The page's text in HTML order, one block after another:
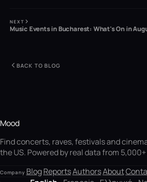
NEXT
Music Events in Bucharest: What's On in
BACK TO BLOG
Mood
Find concerts, raves, festivals and
the US. Powered by real data from
Company BlogReportsAuthorsAbout